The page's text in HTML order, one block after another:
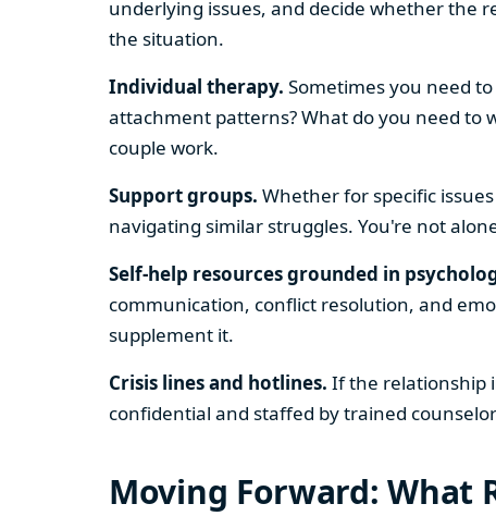
underlying issues, and decide whether the
the situation.
Individual therapy. Sometimes you need
attachment patterns? What do you need to
couple work.
Support groups. Whether for specific
navigating similar struggles. You're not
Self-help resources grounded in
communication, conflict resolution, and
supplement it.
Crisis lines and hotlines. If the relationship
confidential and staffed by trained
Moving Forward: What